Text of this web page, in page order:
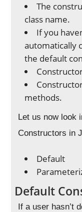
The
class name.
If you
automatically
the default
methods.
Let us now look
Constructors in
Default
Default
If a user hasn’t